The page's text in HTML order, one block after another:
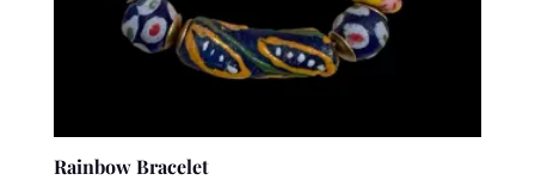
Rainbow Bracelet